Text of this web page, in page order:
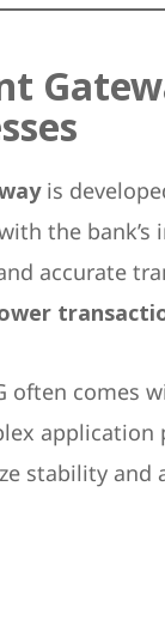
is
the
accurate
often comes
stability and